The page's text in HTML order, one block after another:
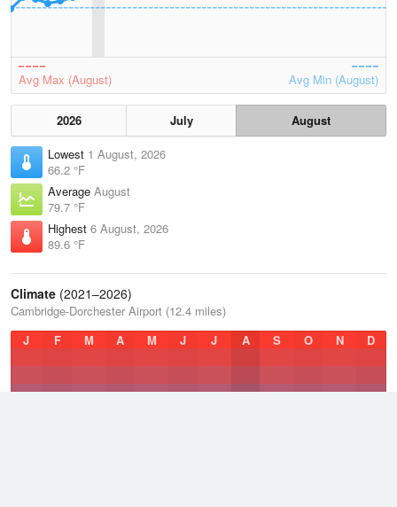
Avg Max (August) Avg Min (August)
2026 July
August
Lowest 1 August, 2026
66.2 °F
Average August
79.7 °F
Highest 6 August, 2026
89.6 °F
Climate (2021–2026)
Cambridge-Dorchester Airport (12.4 miles)
J
F M A M J J A S O N D